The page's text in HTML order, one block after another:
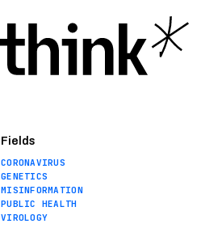
Fields
CORONAVIRUS
GENETICS
MISINFORMATION
PUBLIC HEALTH
VIROLOGY